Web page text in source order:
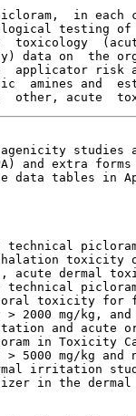
in each
testing
data on  the
applicator risk
amines and
studies
and extra
data tables in
technical
toxicity
acute dermal
toxicity for
2000 mg/kg, and
and acute
in Toxicity
mg/kg and
irritation
in the